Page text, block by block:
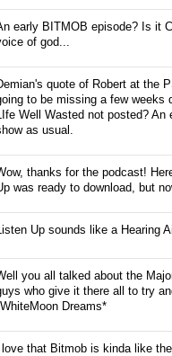
early BITMOB episode? Is it
of god...
quote of Robert at the
to be missing a few weeks
Well Wasted not posted?
as usual.
thanks for the podcast!
was ready to download, but
Up sounds like a Hearing
you all talked about the
who give it there all to try
Dreams*
that Bitmob is kinda like